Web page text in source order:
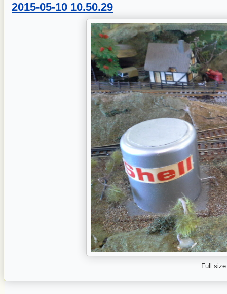
2015-05-10 10.50.29
Full